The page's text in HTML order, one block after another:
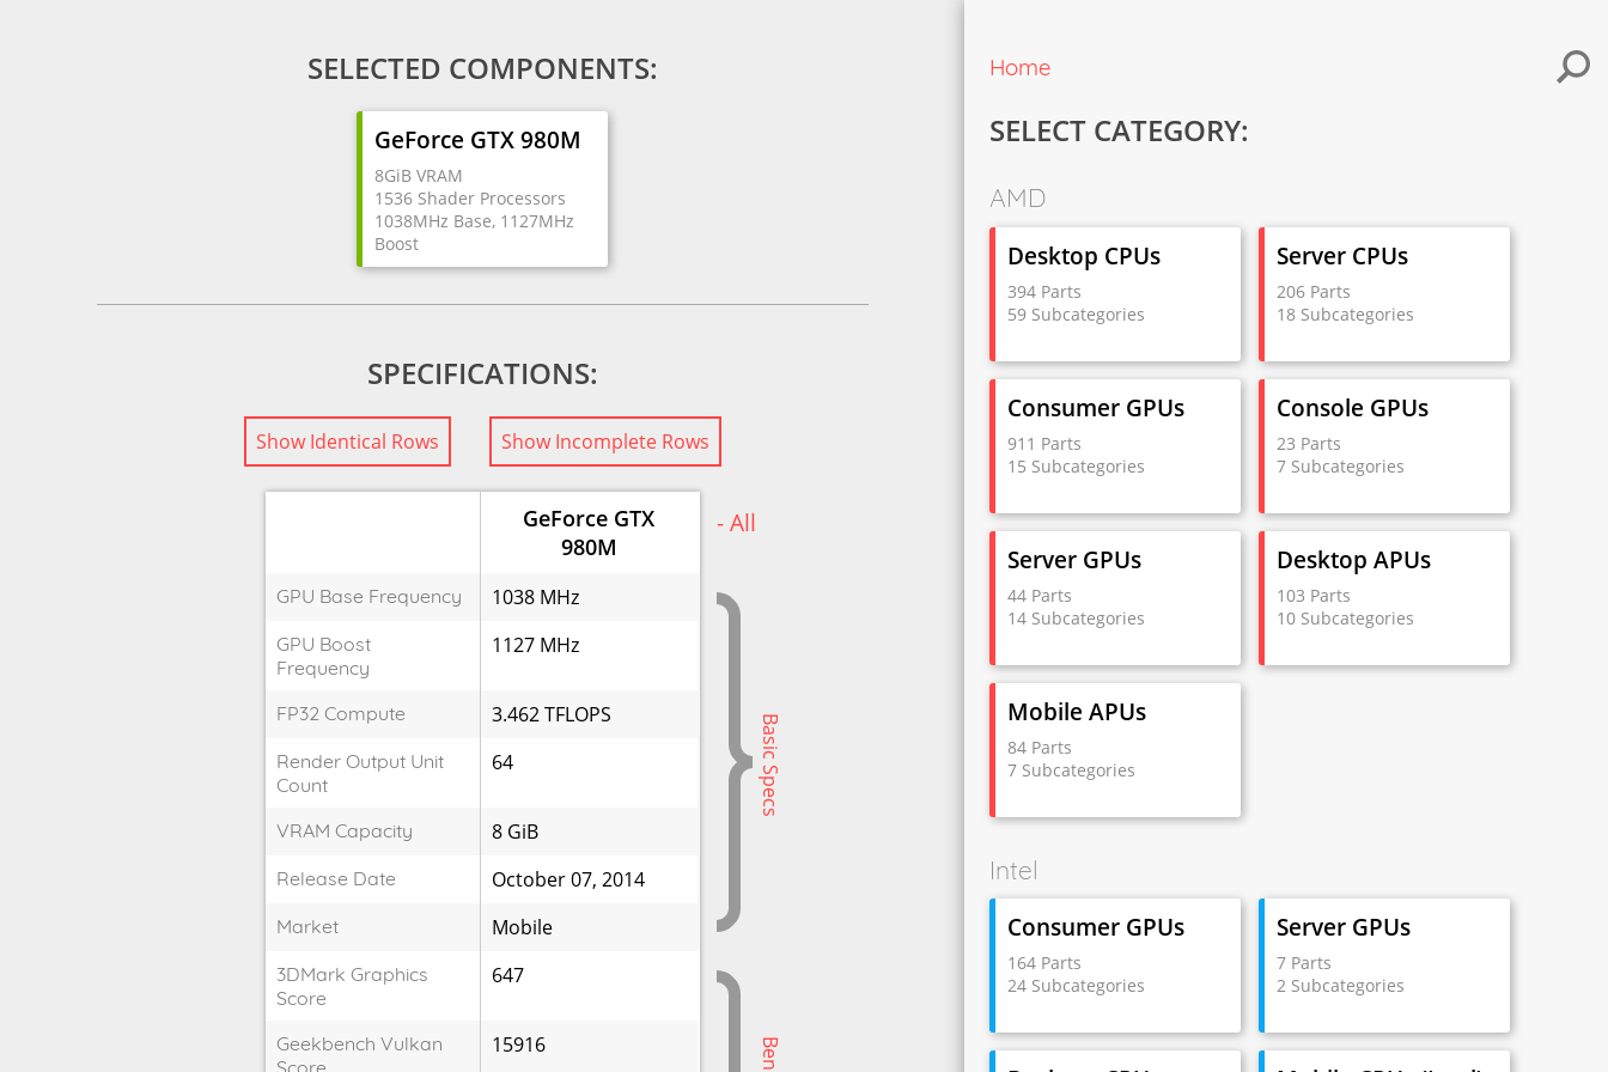
SELECTED COMPONENTS:
GeForce GTX 980M
8GiB VRAM
1536 Shader Processors
1038MHz Base, 1127MHz
Boost
SPECIFICATIONS:
Show Identical Rows Show Incomplete Rows
GeForce GTX
980M
- All
GPU Base Frequency 1038 MHz
Basic Specs
GPU Boost
Frequency
1127 MHz
FP32 Compute 3.462 TFLOPS
Render Output Unit
Count
64
VRAM Capacity 8 GiB
Release Date October 07, 2014
Market Mobile
3DMark Graphics
Score
647
Geekbench Vulkan
15916
Home
SELECT CATEGORY:
AMD
Desktop CPUs
394 Parts
59 Subcategories
Server CPUs
206 Parts
18 Subcategories
Consumer GPUs
911 Parts
15 Subcategories
Console GPUs
23 Parts
7 Subcategories
Server GPUs
44 Parts
14 Subcategories
Desktop APUs
103 Parts
10 Subcategories
Mobile APUs
84 Parts
7 Subcategories
Intel
Consumer GPUs
164 Parts
24 Subcategories
Server GPUs
7 Parts
2 Subcategories